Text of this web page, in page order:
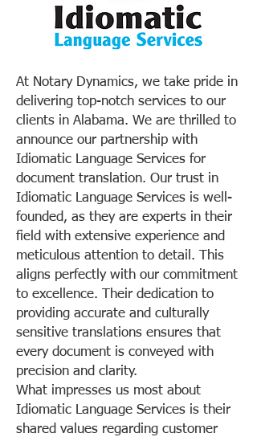
At Notary Dynamics, we take pride in
delivering top-notch services to our
clients in Alabama. We are thrilled to
announce our partnership with
Idiomatic Language Services for
document translation. Our trust in
Idiomatic Language Services is well-
founded, as they are experts in their
field with extensive experience and
meticulous attention to detail. This
aligns perfectly with our commitment
to excellence. Their dedication to
providing accurate and culturally
sensitive translations ensures that
every document is conveyed with
precision and clarity.
What impresses us most about
Idiomatic Language Services is their
shared values regarding customer